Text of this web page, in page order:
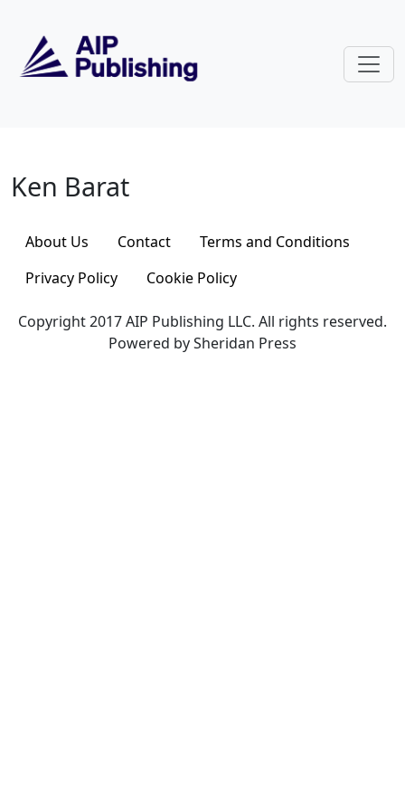
Ken Barat
Ken Barat
About Us Contact
Terms and Conditions
Privacy Policy
Cookie Policy
Copyright 2017 AIP Publishing LLC. All rights reserved.
Powered by Sheridan Press